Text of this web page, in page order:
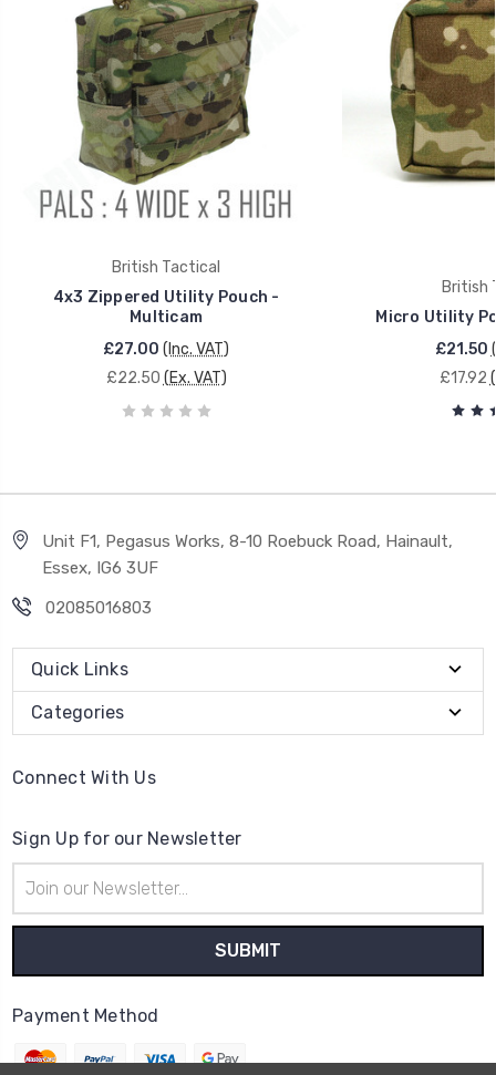
British Tactical
4x3 Zippered Utility Pouch -
Multicam
£27.00 (Inc. VAT)
£22.50 (Ex. VAT)
British
Micro Utility
£21.50
£17.92
Unit F1, Pegasus Works, 8-10 Roebuck Road, Hainault,
Essex, IG6 3UF
02085016803
Quick Links
Categories
Connect With Us
Sign Up for our Newsletter
Address
Payment Method